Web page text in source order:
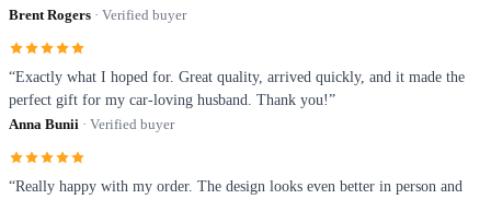
Brent Rogers · Verified buyer
“Exactly what I hoped for. Great quality, arrived quickly, and it made the
perfect gift for my car-loving husband. Thank you!”
Anna Bunii · Verified buyer
“Really happy with my order. The design looks even better in person and